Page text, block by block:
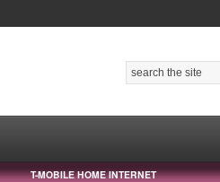
T-MOBILE HOME INTERNET